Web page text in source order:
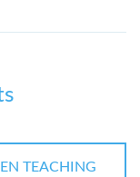
TEACHING